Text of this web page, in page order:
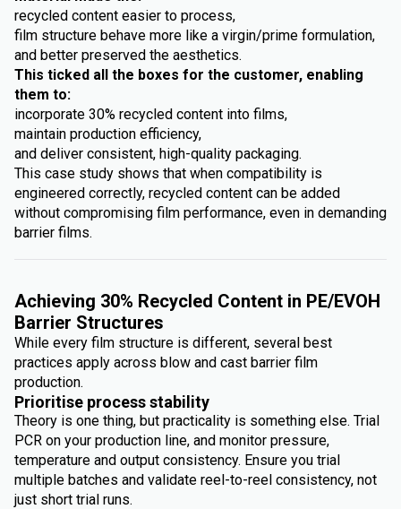
recycled content easier to process,
film structure behave more like a virgin/prime formulation,
and better preserved the aesthetics.
This ticked all the boxes for the customer, enabling
them to:
incorporate 30% recycled content into films,
maintain production efficiency,
and deliver consistent, high-quality packaging.
This case study shows that when compatibility is
engineered correctly, recycled content can be added
without compromising film performance, even in demanding
barrier films.
Achieving 30% Recycled Content in PE/EVOH
Barrier Structures
While every film structure is different, several best
practices apply across blow and cast barrier film
production.
Prioritise process stability
Theory is one thing, but practicality is something else. Trial
PCR on your production line, and monitor pressure,
temperature and output consistency. Ensure you trial
multiple batches and validate reel-to-reel consistency, not
just short trial runs.